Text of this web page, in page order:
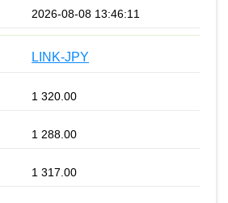
2026-08-08 13:46:11
LINK-JPY
1 320.00
1 288.00
1 317.00